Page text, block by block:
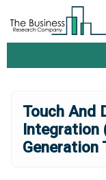
Touch And
Integration
Generation